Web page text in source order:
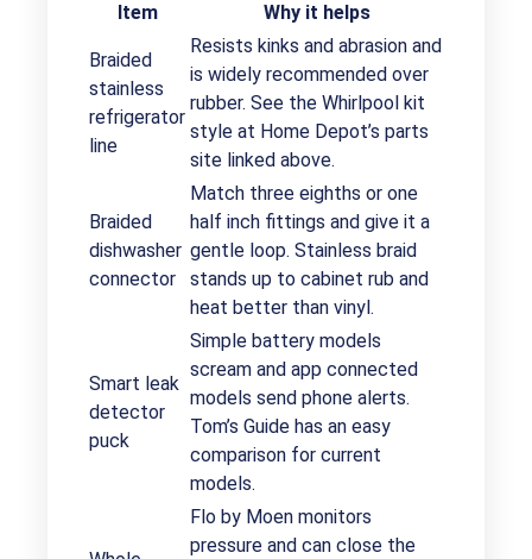
Item Why it helps
Braided
stainless
refrigerator
line
Resists kinks and abrasion and
is widely recommended over
rubber. See the Whirlpool kit
style at Home Depot’s parts
site linked above.
Braided
dishwasher
connector
Match three eighths or one
half inch fittings and give it a
gentle loop. Stainless braid
stands up to cabinet rub and
heat better than vinyl.
Smart leak
detector
puck
Simple battery models
scream and app connected
models send phone alerts.
Tom’s Guide has an easy
comparison for current
models.
Flo by Moen monitors
pressure and can close the